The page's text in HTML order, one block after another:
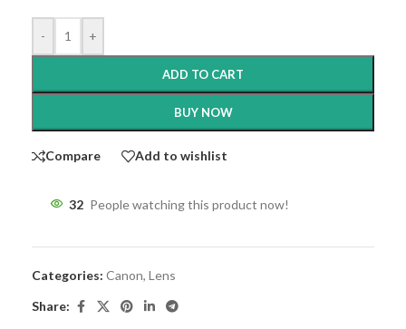
- +
ADD TO CART
BUY NOW
Compare Add to wishlist
32 People watching this product now!
Categories: Canon, Lens
Share: